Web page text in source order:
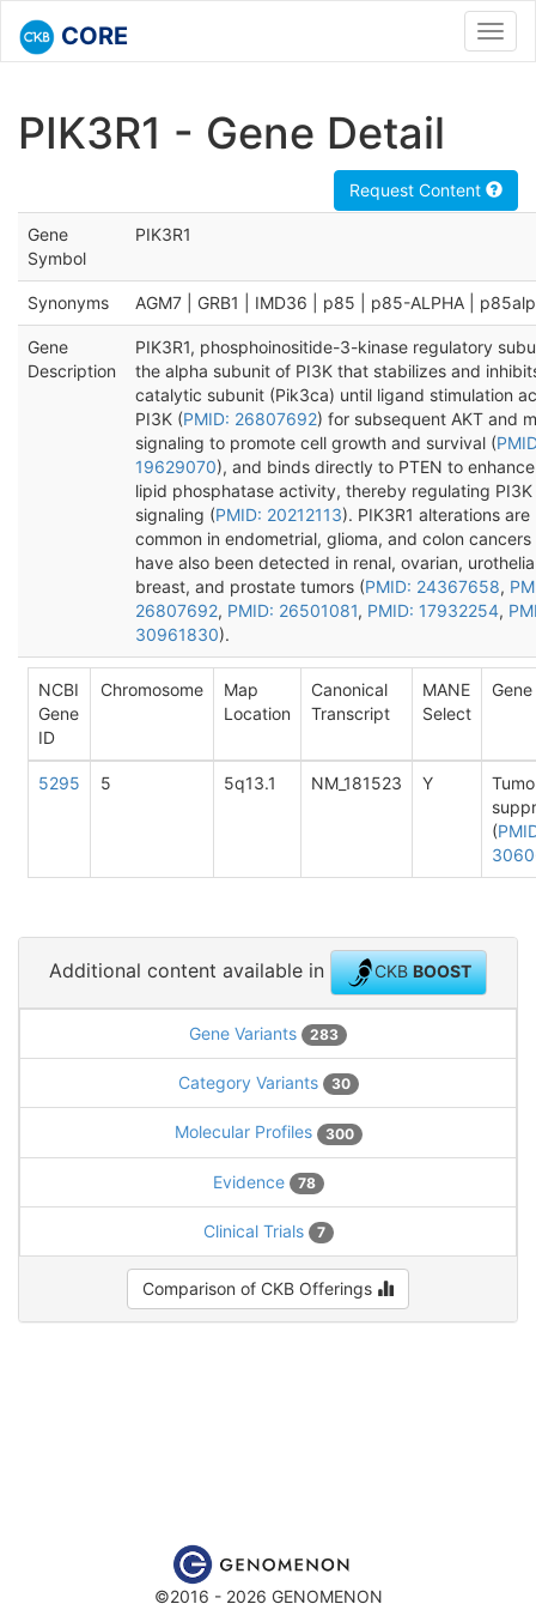
CORE
PIK3R1 - Gene Detail
Request Content
Gene
Symbol
PIK3R1
Synonyms AGM7 | GRB1 | IMD36 | p85 | p85-ALPHA |
Gene
Description
PIK3R1, phosphoinositide-3-kinase regulatory
the alpha subunit of PI3K that stabilizes and
catalytic subunit (Pik3ca) until ligand stimulation
PI3K (PMID: 26807692) for subsequent AKT and
signaling to promote cell growth and survival (
19629070), and binds directly to PTEN to
lipid phosphatase activity, thereby regulating PI3K
signaling (PMID: 20212113). PIK3R1 alterations are
common in endometrial, glioma, and colon cancers
have also been detected in renal, ovarian,
breast, and prostate tumors (PMID: 24367658,
26807692, PMID: 26501081, PMID: 17932254,
30961830).
NCBI
Gene
ID
Chromosome
Map
Location
Canonical
Transcript
MANE
Select
5295 5 5q13.1 NM_181523 Y
(
Additional content available in CKBBOOST
Gene Variants 283
Category Variants 30
Molecular Profiles 300
Evidence 78
Clinical Trials 7
Comparison of CKB Offerings
©2016 - 2026 GENOMENON